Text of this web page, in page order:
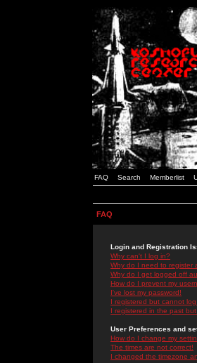
FAQ Search Memberlist
FAQ
Login and Registration
Why can't I log in?
Why do I need to register
Why do I get logged off
How do I prevent my
I've lost my password!
I registered but cannot log
I registered in the past
User Preferences and
How do I change my
The times are not correct!
I changed the timezone